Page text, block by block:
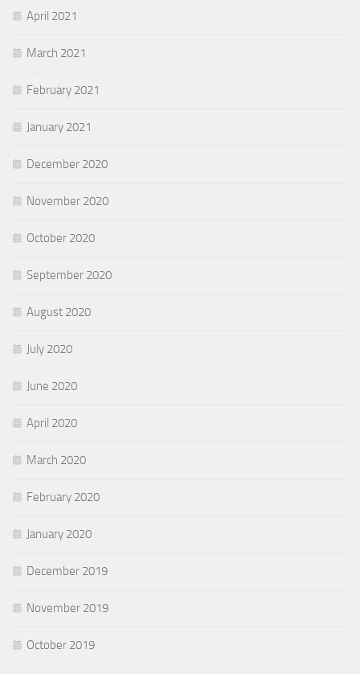
April 2021
March 2021
February 2021
January 2021
December 2020
November 2020
October 2020
September 2020
August 2020
July 2020
June 2020
April 2020
March 2020
February 2020
January 2020
December 2019
November 2019
October 2019